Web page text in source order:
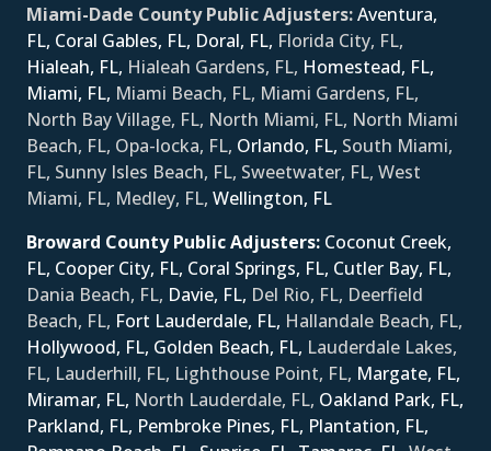
Miami-Dade County Public Adjusters:Aventura,
FL, Coral Gables, FL, Doral, FL, Florida City, FL,
Hialeah, FL, Hialeah Gardens, FL, Homestead, FL,
Miami, FL, Miami Beach, FL, Miami Gardens, FL,
North Bay Village, FL, North Miami, FL, North Miami
Beach, FL, Opa-locka, FL, Orlando, FL, South Miami,
FL, Sunny Isles Beach, FL, Sweetwater, FL, West
Miami, FL, Medley, FL, Wellington, FL
Broward County Public Adjusters: Coconut Creek,
FL, Cooper City, FL, Coral Springs, FL, Cutler Bay, FL,
Dania Beach, FL, Davie, FL, Del Rio, FL, Deerfield
Beach, FL, Fort Lauderdale, FL, Hallandale Beach, FL,
Hollywood, FL, Golden Beach, FL, Lauderdale Lakes,
FL, Lauderhill, FL, Lighthouse Point, FL, Margate, FL,
Miramar, FL, North Lauderdale, FL, Oakland Park, FL,
Parkland, FL, Pembroke Pines, FL, Plantation, FL,